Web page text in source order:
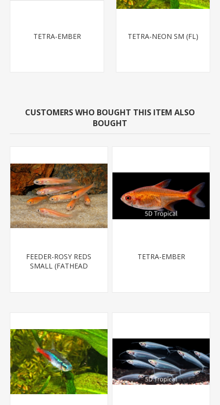
TETRA-EMBER TETRA-NEON SM (FL)
CUSTOMERS WHO BOUGHT THIS ITEM ALSO
BOUGHT
FEEDER-ROSY REDS
SMALL (FATHEAD
TETRA-EMBER